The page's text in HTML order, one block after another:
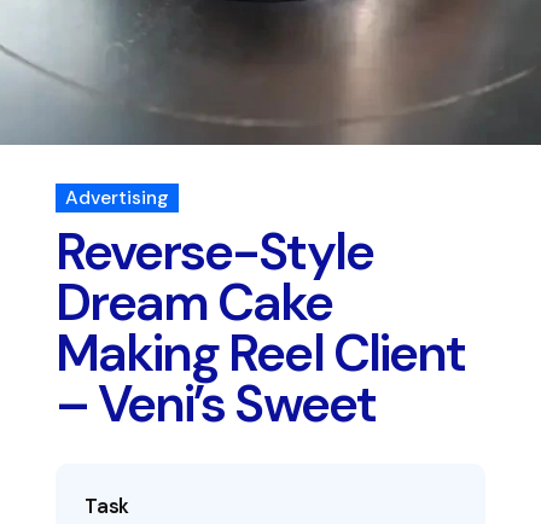
Advertising
Reverse-Style
Dream Cake
Making Reel Client
– Veni’s Sweet
Task